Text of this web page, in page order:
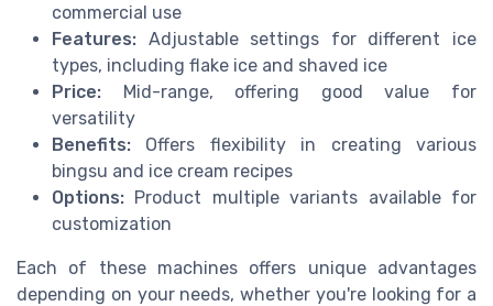
commercial use
Features: Adjustable settings for different ice
types, including flake ice and shaved ice
Price: Mid-range, offering good value for
versatility
Benefits: Offers flexibility in creating various
bingsu and ice cream recipes
Options: Product multiple variants available for
customization
Each of these machines offers unique advantages
depending on your needs, whether you're looking for a